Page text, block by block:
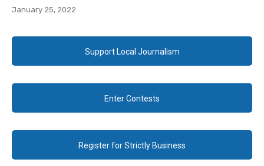
January 25, 2022
Support Local Journalism
Enter Contests
Register for Strictly Business